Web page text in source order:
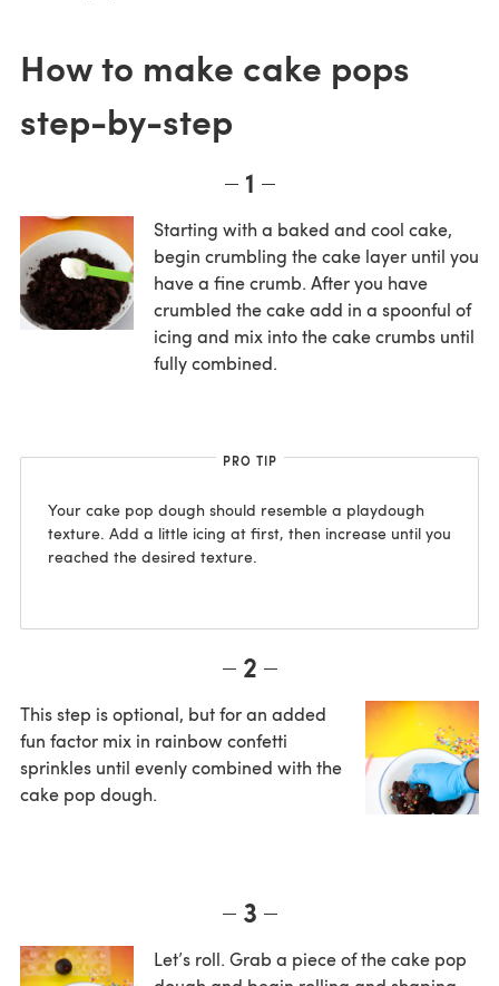
How to make cake pops
step-by-step
1
Starting with a baked and cool cake,
begin crumbling the cake layer until you
have a fine crumb. After you have
crumbled the cake add in a spoonful of
icing and mix into the cake crumbs until
fully combined.
PRO TIP
Your cake pop dough should resemble a playdough
texture. Add a little icing at first, then increase until you
reached the desired texture.
2
This step is optional, but for an added
fun factor mix in rainbow confetti
sprinkles until evenly combined with the
cake pop dough.
3
Let’s roll. Grab a piece of the cake pop